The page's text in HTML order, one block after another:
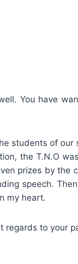
You have
students of
the T.N.O
prizes by
speech.
my heart.
to your